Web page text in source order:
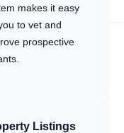
makes it easy
to vet and
prospective
Listings